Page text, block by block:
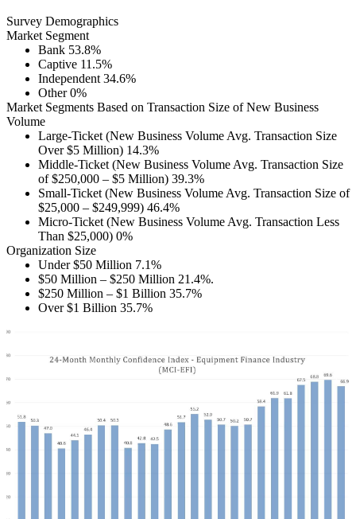
Survey Demographics
Market Segment
Bank 53.8%
Captive 11.5%
Independent 34.6%
Other 0%
Market Segments Based on Transaction Size of New Business
Volume
Large-Ticket (New Business Volume Avg. Transaction Size
Over $5 Million) 14.3%
Middle-Ticket (New Business Volume Avg. Transaction Size
of $250,000 – $5 Million) 39.3%
Small-Ticket (New Business Volume Avg. Transaction Size of
$25,000 – $249,999) 46.4%
Micro-Ticket (New Business Volume Avg. Transaction Less
Than $25,000) 0%
Organization Size
Under $50 Million 7.1%
$50 Million – $250 Million 21.4%.
$250 Million – $1 Billion 35.7%
Over $1 Billion 35.7%